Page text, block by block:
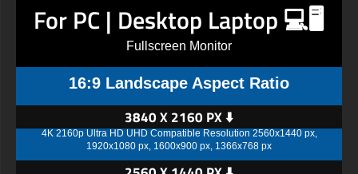
For PC | Desktop Laptop 💻🖥️
Fullscreen Monitor
16:9 Landscape Aspect Ratio
3840 X 2160 PX ⬇️
4K 2160p Ultra HD UHD Compatible Resolution 2560x1440 px,
1920x1080 px, 1600x900 px, 1366x768 px